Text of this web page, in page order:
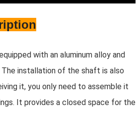
with an aluminum alloy and
installation of the shaft is also
it, you only need to assemble it
It provides a closed space for the